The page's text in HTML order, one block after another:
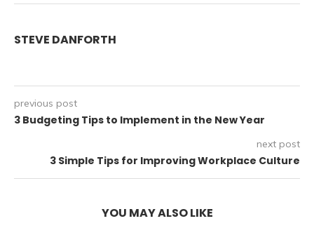
STEVE DANFORTH
previous post
3 Budgeting Tips to Implement in the New Year
next post
3 Simple Tips for Improving Workplace Culture
YOU MAY ALSO LIKE